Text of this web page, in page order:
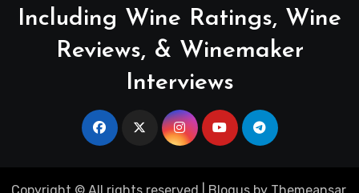
Including Wine Ratings, Wine
Reviews, & Winemaker
Interviews
Copyright © All rights reserved Blogusby Themeansar.